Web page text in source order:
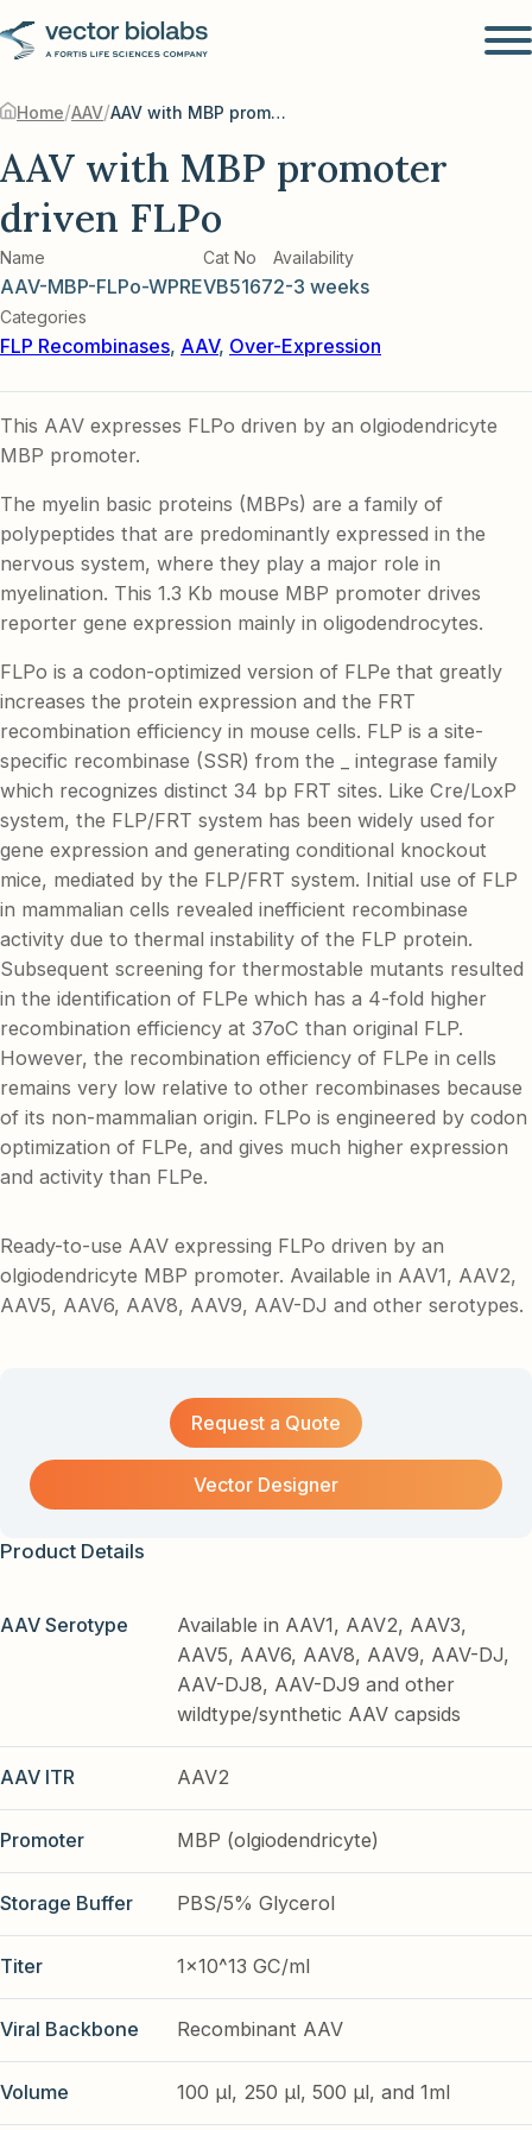
Home/AAV/ AAV with MBP promoter driven FLPo
AAV with MBP promoter
driven FLPo
Name
AAV-MBP-FLPo-WPRE
Cat No
VB5167
Availability
2-3 weeks
Categories
FLP Recombinases, AAV, Over-Expression
This AAV expresses FLPo driven by an olgiodendricyte
MBP promoter.
The myelin basic proteins (MBPs) are a family of
polypeptides that are predominantly expressed in the
nervous system, where they play a major role in
myelination. This 1.3 Kb mouse MBP promoter drives
reporter gene expression mainly in oligodendrocytes.
FLPo is a codon-optimized version of FLPe that greatly
increases the protein expression and the FRT
recombination efficiency in mouse cells. FLP is a site-
specific recombinase (SSR) from the _ integrase family
which recognizes distinct 34 bp FRT sites. Like Cre/LoxP
system, the FLP/FRT system has been widely used for
gene expression and generating conditional knockout
mice, mediated by the FLP/FRT system. Initial use of FLP
in mammalian cells revealed inefficient recombinase
activity due to thermal instability of the FLP protein.
Subsequent screening for thermostable mutants resulted
in the identification of FLPe which has a 4-fold higher
recombination efficiency at 37oC than original FLP.
However, the recombination efficiency of FLPe in cells
remains very low relative to other recombinases because
of its non-mammalian origin. FLPo is engineered by codon
optimization of FLPe, and gives much higher expression
and activity than FLPe.
Ready-to-use AAV expressing FLPo driven by an
olgiodendricyte MBP promoter. Available in AAV1, AAV2,
AAV5, AAV6, AAV8, AAV9, AAV-DJ and other serotypes.
Request a Quote
Vector Designer
Product Details
AAV Serotype
Available in AAV1, AAV2, AAV3,
AAV5, AAV6, AAV8, AAV9, AAV-DJ,
AAV-DJ8, AAV-DJ9 and other
wildtype/synthetic AAV capsids
AAV ITR AAV2
Promoter MBP (olgiodendricyte)
Storage Buffer PBS/5% Glycerol
Titer 1x10^13 GC/ml
Viral Backbone Recombinant AAV
Volume
100 µl, 250 µl, 500 µl, and 1ml